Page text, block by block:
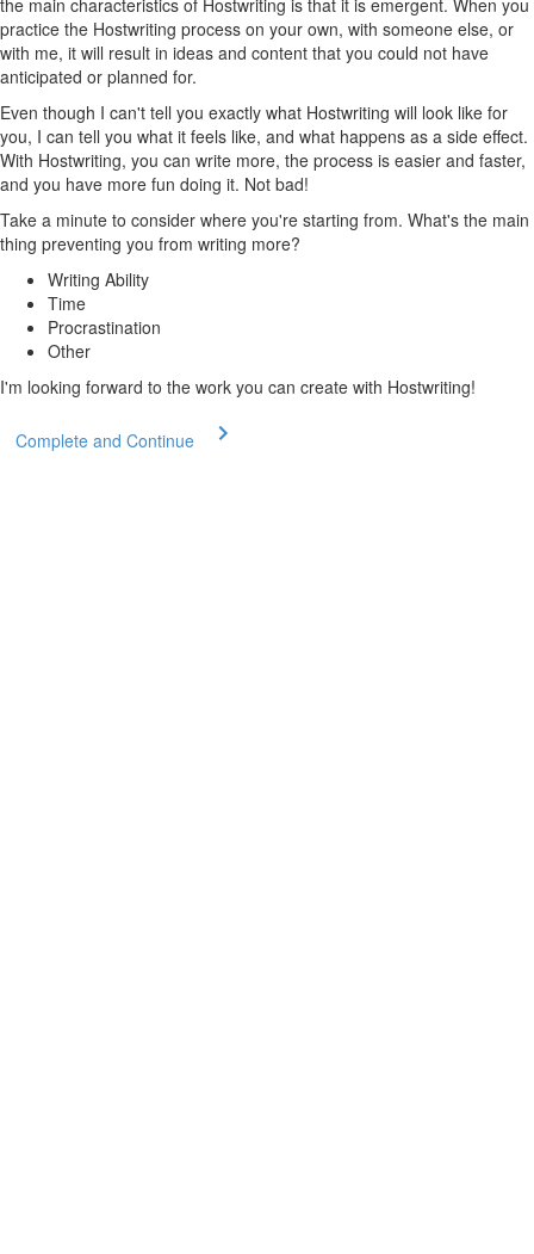
the main characteristics of Hostwriting is that it is emergent. When you
practice the Hostwriting process on your own, with someone else, or
with me, it will result in ideas and content that you could not have
anticipated or planned for.
Even though I can't tell you exactly what Hostwriting will look like for
you, I can tell you what it feels like, and what happens as a side effect.
With Hostwriting, you can write more, the process is easier and faster,
and you have more fun doing it. Not bad!
Take a minute to consider where you're starting from. What's the main
thing preventing you from writing more?
Writing Ability
Time
Procrastination
Other
I'm looking forward to the work you can create with Hostwriting!
Complete and Continue